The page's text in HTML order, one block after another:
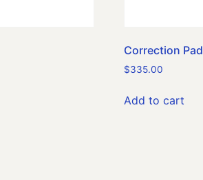
Correction Pad
$335.00
Add to cart